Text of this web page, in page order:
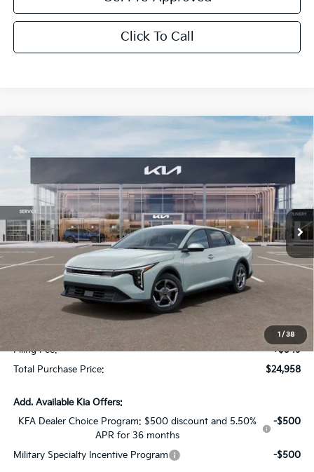
Click To Call
1 / 38
In Stock Ext. Int.
SAVINGS
Less
Dealer Discount:
Fort Myers Deal:
+$1,198
Filing Fee:
+$549
Total Purchase Price:
$24,958
Add. Available Kia Offers:
KFA Dealer Choice Program: $500 discount and 5.50%
APR for 36 months
-$500
Military Specialty Incentive Program -$500